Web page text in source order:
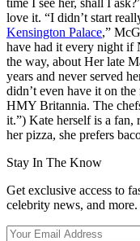
love it. “I didn’t start
Kensington Palace,”
have had it every night if
the way, about Her late
years and never served
didn’t even have it on
HMY Britannia. The
it.”) Kate herself is a fan,
her pizza, she prefers
Stay In The Know
Get exclusive access to
celebrity news, and more.